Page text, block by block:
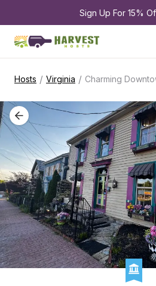
Sign Up For 15%
Hosts / Virginia / Charming